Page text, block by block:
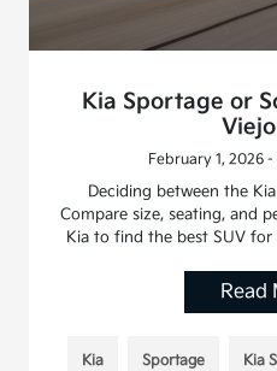
Kia Sportage or
February 1, 2026
Deciding between the
Compare size, seating, and
Kia to find the best SUV
Read
Kia Sportage Kia